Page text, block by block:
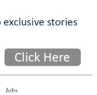
Jobs